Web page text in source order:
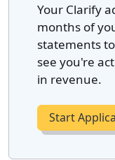
Your Clarify
months of
statements
see you're
in revenue.
Start